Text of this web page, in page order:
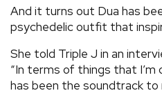
› SHARE YOUR
And it turns out Dua has
psychedelic outfit that
She told Triple J in an
“In terms of things that I’m
has been the soundtrack to